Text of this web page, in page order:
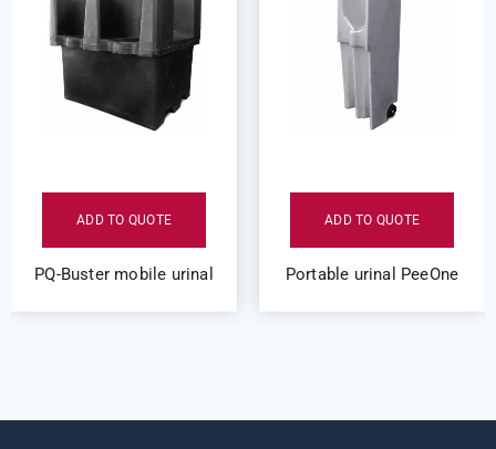
ADD TO QUOTE
PQ-Buster mobile urinal
ADD TO QUOTE
Portable urinal PeeOne